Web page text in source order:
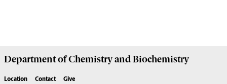
Department ofChemistry and Biochemistry
Location Contact Give